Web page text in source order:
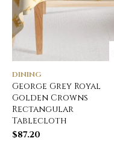
DINING
George Grey Royal
Golden Crowns
Rectangular
Tablecloth
$87.20